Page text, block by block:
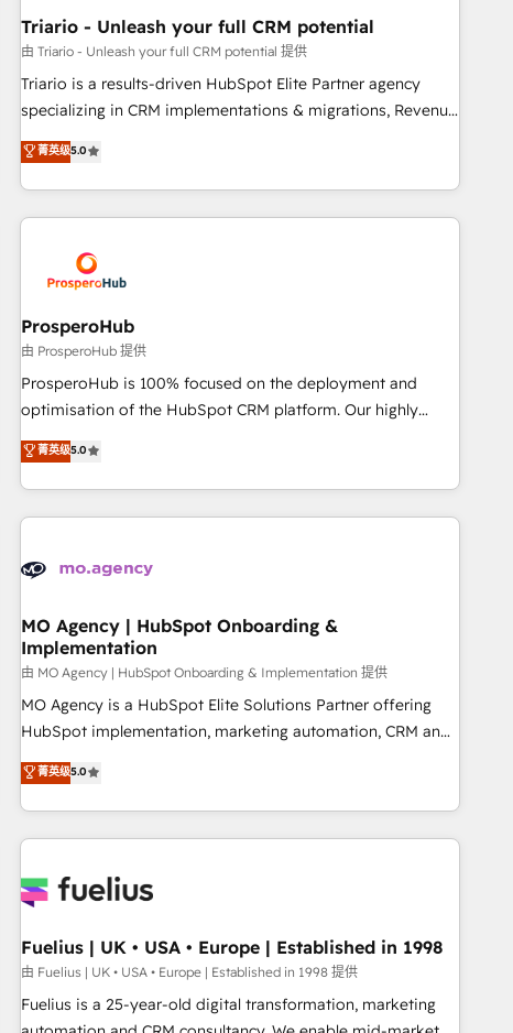
manufacturing, SaaS and business services. We prepare a
customized business case that demonstrates the value and
impact of your digital transformation, including a detailed
financial rationale with a focus on ROI and TCO. As a trusted
partnership. Together, we embark on a transformational
journey that sets your business up for long-term success.
Triario - Unleash your full CRM potential
由 Triario - Unleash your full CRM potential 提供
Triario is a results-driven HubSpot Elite Partner agency
specializing in CRM implementations & migrations, Revenue
Operations, Custom Integrations, Custom AI agents and AI-
ready Website Design With over 15 years of experience, we
help companies bridge the gap between marketing, sales,
and customer success through smart automation, data
us because we blend the expertise of a global consultancy
with the care and agility of a boutique firm. At Triario, we’re
big enough to deliver but small enough to listen. Our
Services: HubSpot implementations & data migration
Custom AI agents Revenue Operations API integrations AI-
ready Website design Let’s turn your CRM into your growth
菁英级5.0
ProsperoHub
由 ProsperoHub 提供
ProsperoHub is 100% focused on the deployment and
optimisation of the HubSpot CRM platform. Our highly
experienced team of solutions experts will ensure that you
achieve maximum adoption and ROI from your HubSpot
investment. Use our extensive HubSpot, sales, marketing,
service and integrations expertise to lead your team on
processes and skilfully bring your revenue infrastructure to
we plan and support the route to your revenue goals. We
have successfully supported over 500 organisations with
HubSpot implementation, optimisation, training, and
adoption assurance. Our tried and tested Roadmap
methodology will ensure that you receive the best
HubSpot or seeking to turn around a poor install, our team
have the change management expertise to deliver the
菁英级5.0
MO Agency | HubSpot Onboarding &
Implementation
由 MO Agency | HubSpot Onboarding & Implementation 提供
MO Agency is a HubSpot Elite Solutions Partner offering
HubSpot implementation, marketing automation, CRM and
RevOps consulting, B2B SEO, paid media, content
marketing, AEO and GEO (AI search optimisation), and
HubSpot Content Hub and WordPress development. We
work with enterprise and growth-led companies across
industrial sectors. Offices in Johannesburg, Cape Town,
delivered. AI visibility coverage across ChatGPT, Claude,
Perplexity, Gemini and Google AI Overviews. HubSpot
Impact Award - Customer First HubSpot Impact Award -
Integrations Innovation HubSpot Impact Award - Platform
菁英级5.0
Fuelius | UK • USA • Europe | Established in 1998
由 Fuelius | UK • USA • Europe | Established in 1998 提供
Fuelius is a 25-year-old digital transformation, marketing